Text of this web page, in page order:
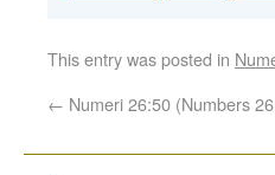
This entry was posted in
← Numeri 26:50 (Numbers